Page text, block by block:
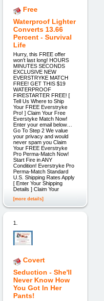
Free
Waterproof Lighter
Converts 13.66
Percent - Survival
Life
Hurry, this FREE offer
won’t last long! HOURS
MINUTES SECONDS
EXCLUSIVE NEW
EVERSTRYKE MATCH
FREE! GET THIS $19
WATERPROOF
FIRESTARTER FREE! [
Tell Us Where to Ship
Your FREE Everstryke
Pro! ] Claim Your Free
Everstyke Match Now!
Enter your email below…
Go To Step 2 We value
your privacy and would
never spam you Claim
Your FREE Everstryke
Pro Perma-Match Now!
Start Fire in ANY
Condition! Everstryke Pro
Perma-Match Standard
U.S. Shipping Rates Apply
[ Enter Your Shipping
Details ] Claim Your
[more details]
1.
Covert
Seduction - She'll
Never Know How
You Got In Her
Pants!